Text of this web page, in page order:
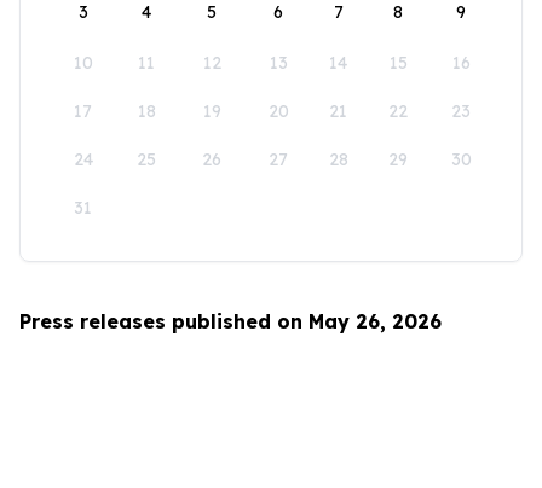
3 4 5 6 7 8 9
10 11 12 13 14 15 16
17 18 19 20 21 22 23
24 25 26 27 28 29 30
31
Press releases published on May 26, 2026